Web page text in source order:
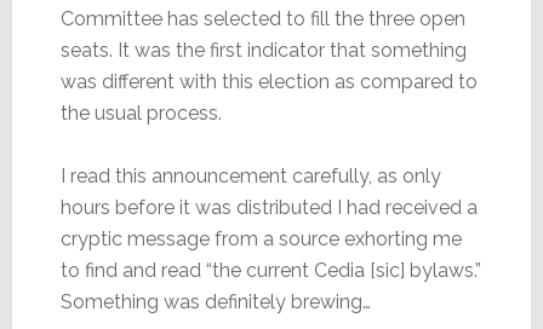
Committee has selected to fill the three open
seats. It was the first indicator that something
was different with this election as compared to
the usual process.
I read this announcement carefully, as only
hours before it was distributed I had received a
cryptic message from a source exhorting me
to find and read “the current Cedia [sic] bylaws.”
Something was definitely brewing…